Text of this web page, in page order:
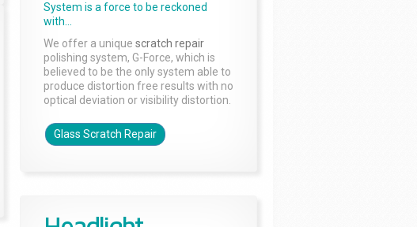
System is a force to be reckoned
with...
We offer a unique scratch repair
polishing system, G-Force, which is
believed to be the only system able to
produce distortion free results with no
optical deviation or visibility distortion.
Glass Scratch Repair